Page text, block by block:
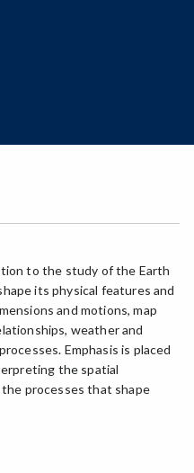
to the study of the Earth
its physical features and
and motions, map
weather and
Emphasis is placed
the spatial
processes that shape